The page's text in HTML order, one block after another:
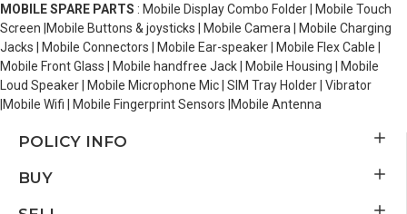
MOBILE SPARE PARTS : Mobile Display Combo Folder | Mobile Touch
Screen |Mobile Buttons & joysticks | Mobile Camera | Mobile Charging
Jacks | Mobile Connectors | Mobile Ear-speaker | Mobile Flex Cable |
Mobile Front Glass | Mobile handfree Jack | Mobile Housing | Mobile
Loud Speaker | Mobile Microphone Mic | SIM Tray Holder | Vibrator
|Mobile Wifi | Mobile Fingerprint Sensors |Mobile Antenna
POLICY INFO
BUY